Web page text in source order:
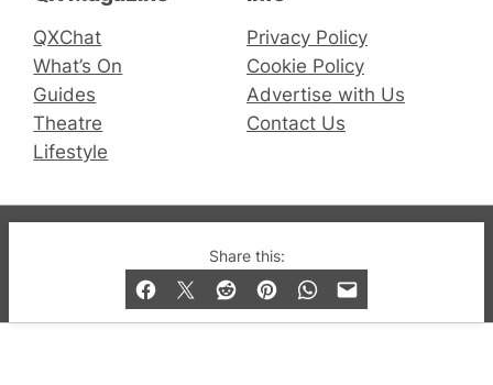
Share this:
QXChat
What’s On
Guides
Theatre
Lifestyle
Privacy Policy
Cookie Policy
Advertise with Us
Contact Us
© 2019-2026 QX Magazine.com. Gay London’s Club
and Bar listings, features and lifestyle.